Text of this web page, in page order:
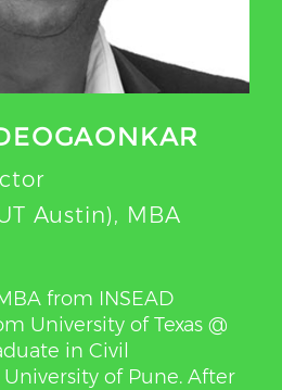
Austin), MBA
from INSEAD
University of Texas @
in Civil
of Pune. After